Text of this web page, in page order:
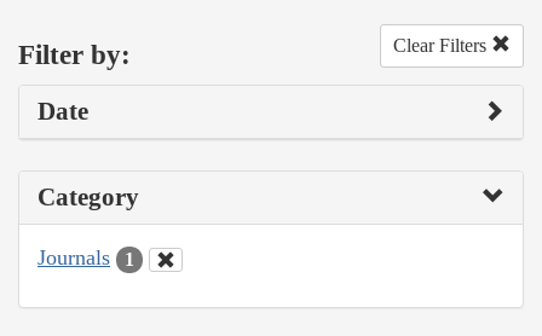
Filter by: Clear Filters
Date
Category
Journals 1